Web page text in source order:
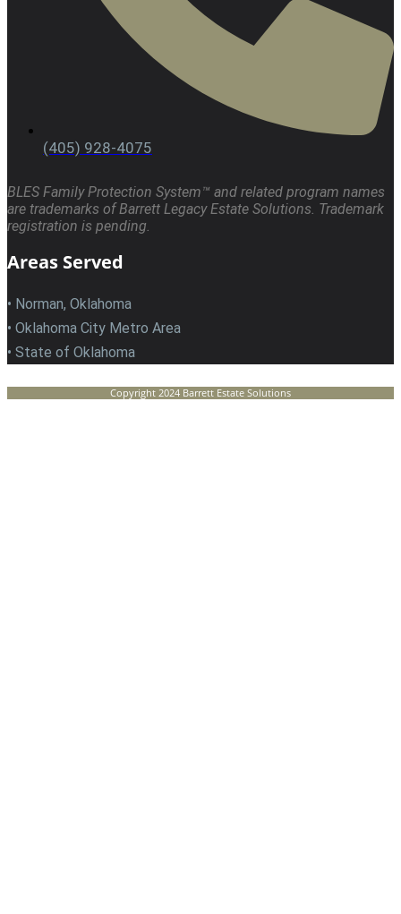
(405) 928-4075
BLES Family Protection System™ and related program names
are trademarks of Barrett Legacy Estate Solutions. Trademark
registration is pending.
Areas Served
• Norman, Oklahoma
• Oklahoma City Metro Area
• State of Oklahoma
Copyright 2024 Barrett Estate Solutions